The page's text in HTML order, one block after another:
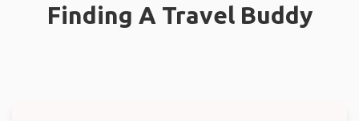
Finding A Travel Buddy